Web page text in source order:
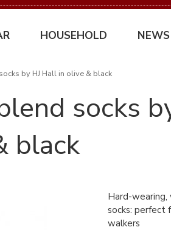
HOUSEHOLD NEWS
by HJ Hall in olive & black
socks
black
Hard-wearing,
socks: perfect
walkers